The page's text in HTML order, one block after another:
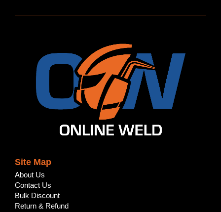
Site Map
About Us
Contact Us
Bulk Discount
Return & Refund